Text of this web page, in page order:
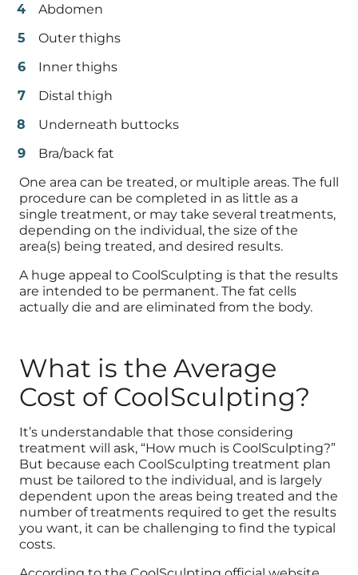
Abdomen
Outer thighs
Inner thighs
Distal thigh
Underneath buttocks
Bra/back fat
One area can be treated, or multiple areas. The full
procedure can be completed in as little as a
single treatment, or may take several treatments,
depending on the individual, the size of the
area(s) being treated, and desired results.
A huge appeal to CoolSculpting is that the results
are intended to be permanent. The fat cells
actually die and are eliminated from the body.
What is the Average
Cost of CoolSculpting?
It’s understandable that those considering
treatment will ask, “How much is CoolSculpting?”
But because each CoolSculpting treatment plan
must be tailored to the individual, and is largely
dependent upon the areas being treated and the
number of treatments required to get the results
you want, it can be challenging to find the typical
costs.